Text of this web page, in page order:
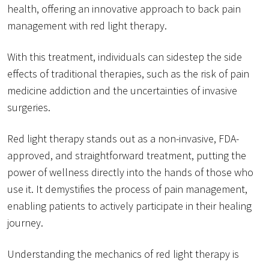
health, offering an innovative approach to back pain
management with red light therapy.
With this treatment, individuals can sidestep the side
effects of traditional therapies, such as the risk of pain
medicine addiction and the uncertainties of invasive
surgeries.
Red light therapy stands out as a non-invasive, FDA-
approved, and straightforward treatment, putting the
power of wellness directly into the hands of those who
use it. It demystifies the process of pain management,
enabling patients to actively participate in their healing
journey.
Understanding the mechanics of red light therapy is